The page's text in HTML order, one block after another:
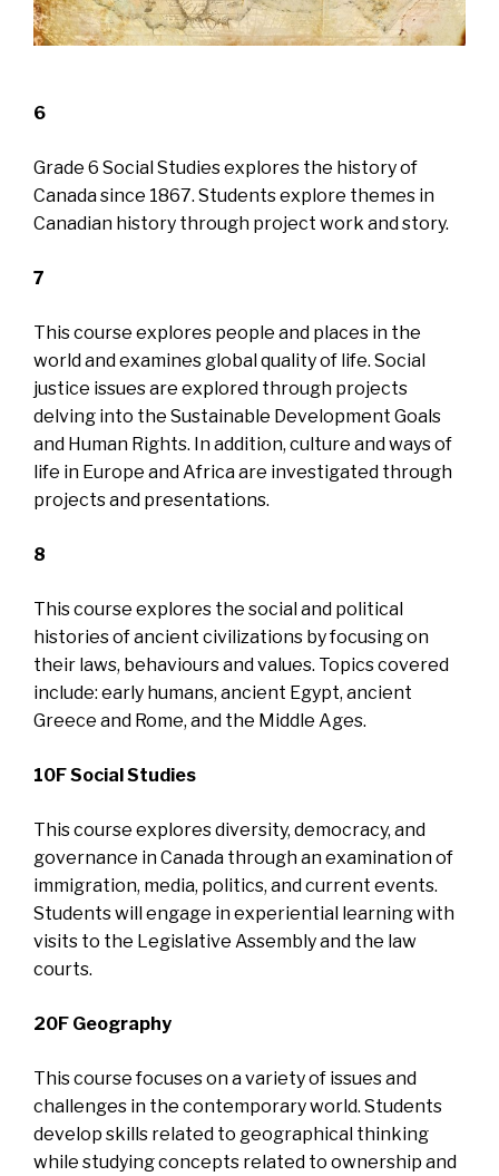
6
Grade 6 Social Studies explores the history of
Canada since 1867. Students explore themes in
Canadian history through project work and story.
7
This course explores people and places in the
world and examines global quality of life. Social
justice issues are explored through projects
delving into the Sustainable Development Goals
and Human Rights. In addition, culture and ways of
life in Europe and Africa are investigated through
projects and presentations.
8
This course explores the social and political
histories of ancient civilizations by focusing on
their laws, behaviours and values. Topics covered
include: early humans, ancient Egypt, ancient
Greece and Rome, and the Middle Ages.
10F Social Studies
This course explores diversity, democracy, and
governance in Canada through an examination of
immigration, media, politics, and current events.
Students will engage in experiential learning with
visits to the Legislative Assembly and the law
courts.
20F Geography
This course focuses on a variety of issues and
challenges in the contemporary world. Students
develop skills related to geographical thinking
while studying concepts related to ownership and